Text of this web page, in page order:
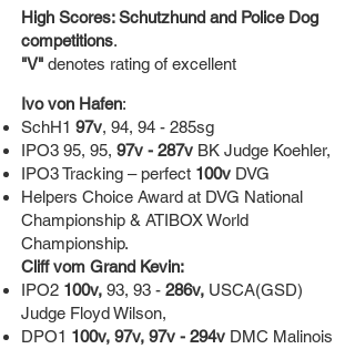
High Scores: Schutzhund and Police Dog
competitions.
"V" denotes rating of excellent
Ivo von Hafen:
SchH1 97v, 94, 94 - 285sg
IPO3 95, 95, 97v - 287v BK Judge Koehler,
IPO3 Tracking – perfect 100v DVG
Helpers Choice Award at DVG National
Championship & ATIBOX World
Championship.
Cliff vom Grand Kevin:
IPO2 100v, 93, 93 - 286v, USCA(GSD)
Judge Floyd Wilson,
DPO1 100v, 97v, 97v - 294v DMC Malinois